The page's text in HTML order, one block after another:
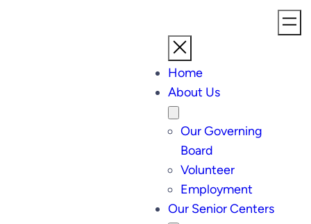
Home
About Us
Our Governing
Board
Volunteer
Employment
Our Senior Centers